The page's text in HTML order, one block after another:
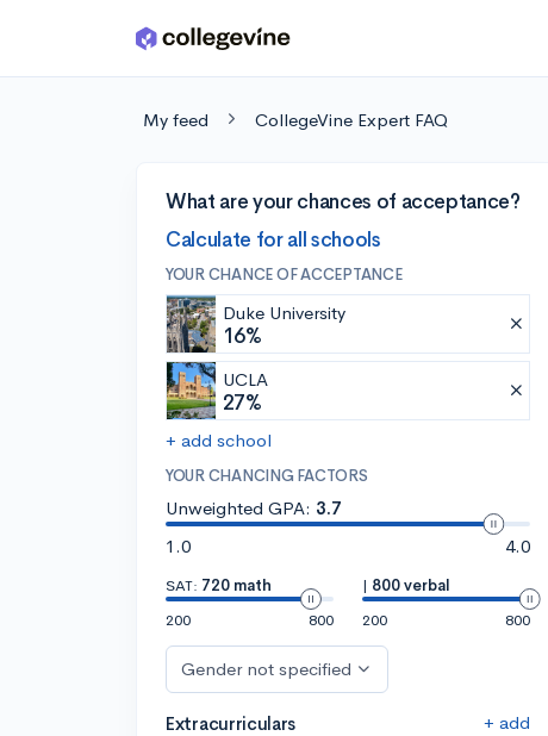
Skip to main content
My feed CollegeVine Expert FAQ
What are your chances of acceptance?
Calculate for all schools
YOUR CHANCE OF ACCEPTANCE
Duke University
16%
UCLA
27%
+ add school
YOUR CHANCING FACTORS
Unweighted GPA: 3.7
1.0
4.0
SAT: 720 math
200
800
| 800 verbal
200
800
Gender not specified
Extracurriculars + add